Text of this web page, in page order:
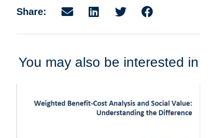
Share:
You may also be interested in